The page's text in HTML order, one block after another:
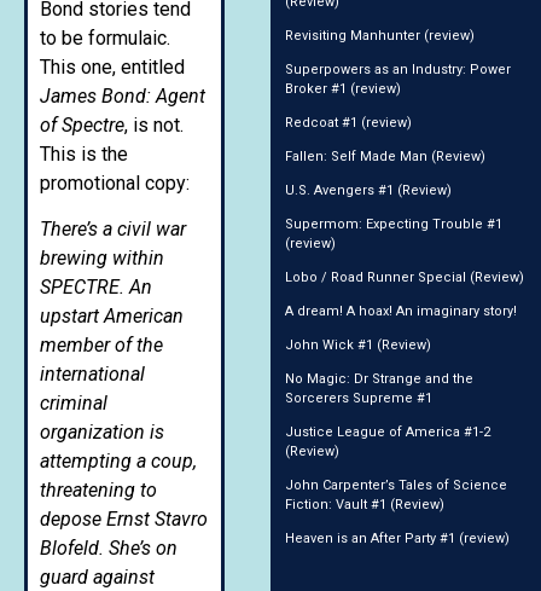
Bond stories tend
to be formulaic.
This one, entitled
James Bond: Agent
of Spectre, is not.
This is the
promotional copy:
There’s a civil war
brewing within
SPECTRE. An
upstart American
member of the
international
criminal
organization is
attempting a coup,
threatening to
depose Ernst Stavro
Blofeld. She’s on
guard against
Revisiting Manhunter (review)
Superpowers as an Industry: Power
Broker #1 (review)
Redcoat #1 (review)
Fallen: Self Made Man (Review)
U.S. Avengers #1 (Review)
Supermom: Expecting Trouble #1
(review)
Lobo / Road Runner Special (Review)
A dream! A hoax! An imaginary story!
John Wick #1 (Review)
No Magic: Dr Strange and the
Sorcerers Supreme #1
Justice League of America #1-2
(Review)
John Carpenter’s Tales of Science
Fiction: Vault #1 (Review)
Heaven is an After Party #1 (review)